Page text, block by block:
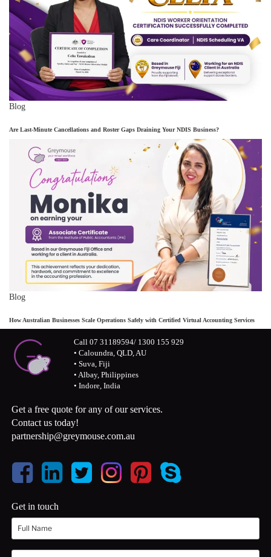
Blog
Are Last-Minute Cancellations and Roster Gaps Draining Your NDIS Business?
Blog
How Australian Businesses Scale Operations Safely with Certified Virtual Accounting Services
Call 07 31189594/ 1300 155 929
• Caloundra, QLD, AU
• Suva, Fiji
• Albay, Philippines
• Indore, India
Get a free quote for any of our services.
Contact us today!
partnership@greymouse.com.au
Get in touch